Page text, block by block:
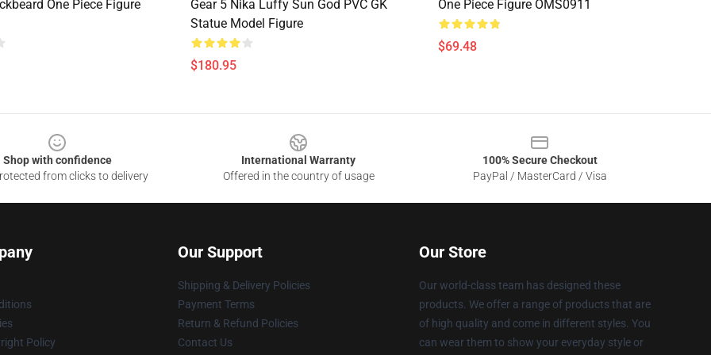
One Piece Figure
Gear 5 Nika Luffy Sun God PVC GK
Statue Model Figure
$180.95
One Piece Figure OMS0911
$69.48
Shop with confidence
from clicks to delivery
International Warranty
Offered in the country of usage
100% Secure Checkout
PayPal / MasterCard / Visa
Policy
Our Support
Shipping & Delivery Policies
Payment Terms
Return & Refund Policies
Contact Us
Our Store
Our world-class team has designed these
products. We offer a range of products that are
of high quality and come in different styles. You
can wear them to show your everyday style or